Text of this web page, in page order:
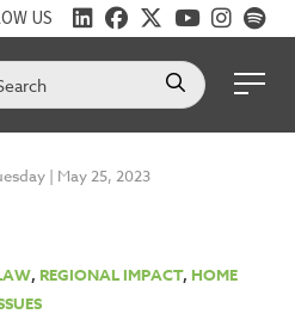
US
| May 25, 2023
, REGIONAL IMPACT, HOME